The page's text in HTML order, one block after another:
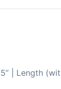
| Length